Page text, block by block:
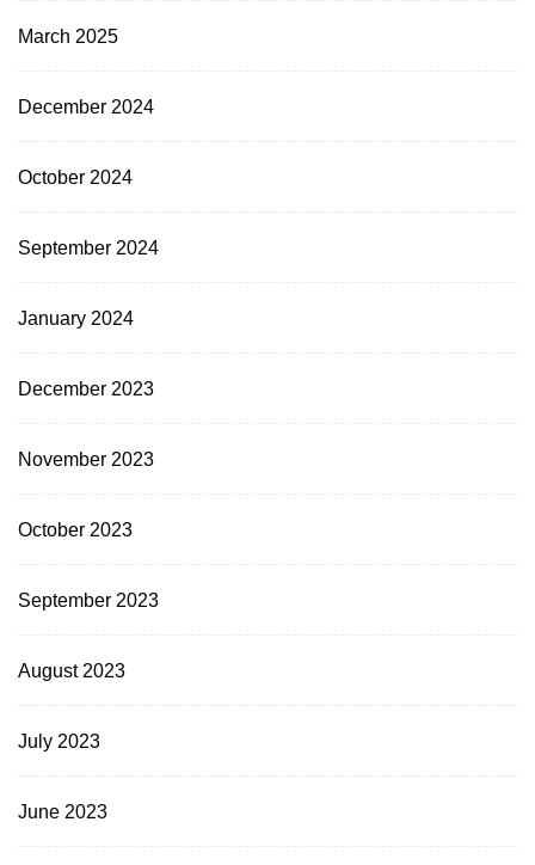
March 2025
December 2024
October 2024
September 2024
January 2024
December 2023
November 2023
October 2023
September 2023
August 2023
July 2023
June 2023